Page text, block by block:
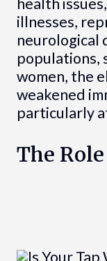
illnesses,
neurological
populations,
women, the
weakened
particularly
The